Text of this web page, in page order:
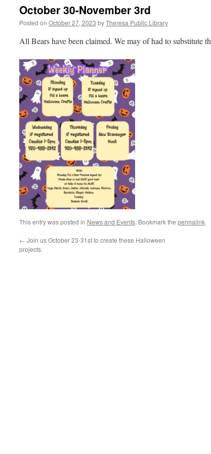
October 30-November 3rd
Posted on October 27, 2023 byTheresa Public Library
All Bears have been claimed. We may of had to substitute
This entry was posted in News and Events. Bookmark the permalink.
← Join us October 23-31st to create these Halloween
projects.